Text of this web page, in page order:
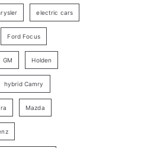
electric cars
Ford Focus
GM Holden
hybrid Camry
Mazda